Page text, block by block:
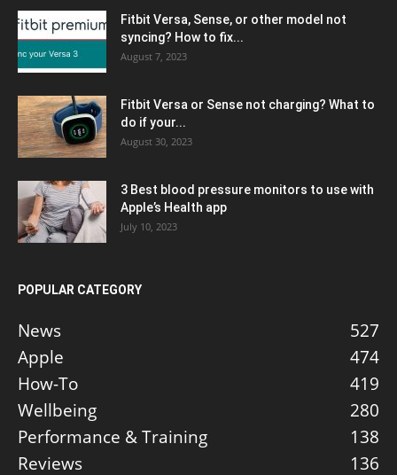
Fitbit Versa, Sense, or other model not
syncing? How to fix...
August 7, 2023
Fitbit Versa or Sense not charging? What to
do if your...
August 30, 2023
3 Best blood pressure monitors to use with
Apple’s Health app
July 10, 2023
POPULAR CATEGORY
News
527
Apple
474
How-To
419
Wellbeing
280
Performance & Training
138
Reviews
136